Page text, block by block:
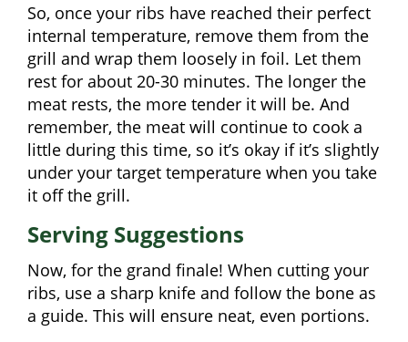
So, once your ribs have reached their perfect
internal temperature, remove them from the
grill and wrap them loosely in foil. Let them
rest for about 20-30 minutes. The longer the
meat rests, the more tender it will be. And
remember, the meat will continue to cook a
little during this time, so it’s okay if it’s slightly
under your target temperature when you take
it off the grill.
Serving Suggestions
Now, for the grand finale! When cutting your
ribs, use a sharp knife and follow the bone as
a guide. This will ensure neat, even portions.